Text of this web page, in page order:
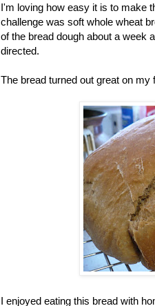
I'm loving how easy it is to make
challenge was soft whole wheat
of the bread dough about a week
directed.
The bread turned out great on my
I enjoyed eating this bread with